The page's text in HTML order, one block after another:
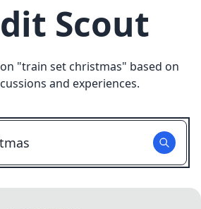
Scout
"train set christmas" based on
and experiences.